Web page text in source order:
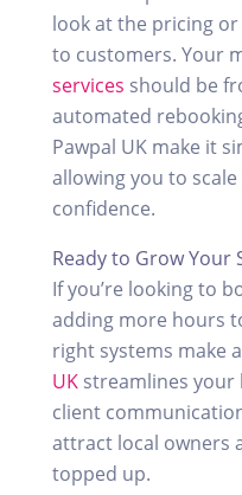
look at the pricing
to customers. Your
services should be
automated
Pawpal UK make it
allowing you to
confidence.
Ready to Grow Your
If you’re looking to
adding more hours
right systems make
UK streamlines your
client
attract local owners
topped up.